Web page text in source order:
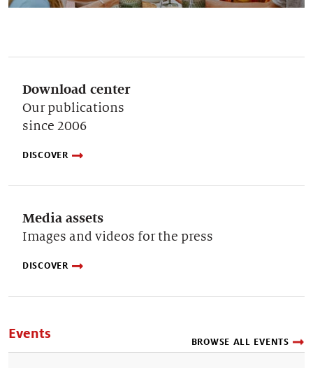
Download center
Our publications
since 2006
DISCOVER
Media assets
Images and videos for the press
DISCOVER
Events
BROWSE ALL EVENTS